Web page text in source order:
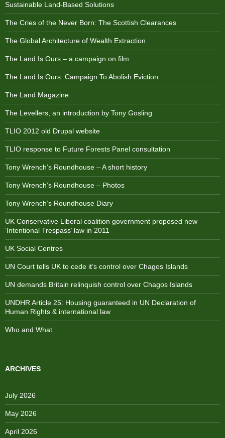
Sustainable Land-Based Solutions
The Cries of the Never Born: The Scottish Clearances
The Global Architecture of Wealth Extraction
The Land Is Ours – a campaign on film
The Land Is Ours: Campaign To Abolish Eviction
The Land Magazine
The Levellers, an introduction by Tony Gosling
TLIO 2012 old Drupal website
TLIO response to Future Forests Panel consultation
Tony Wrench’s Roundhouse – A short history
Tony Wrench’s Roundhouse – Photos
Tony Wrench’s Roundhouse Diary
UK Conservative Liberal coalition government proposed new
‘Intentional Trespass’ law in 2011
UK Social Centres
UN Court tells UK to cede it’s control over Chagos Islands
UN demands Britain relinquish control over Chagos Islands
UNDHR Article 25: Housing guaranteed in UN Declaration of
Human Rights & international law
Who and What
ARCHIVES
July 2026
May 2026
April 2026